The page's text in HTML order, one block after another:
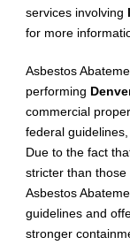
services involving
for more
Asbestos
performing
commercial
federal
Due to the fact
stricter than
Asbestos
guidelines and
stronger